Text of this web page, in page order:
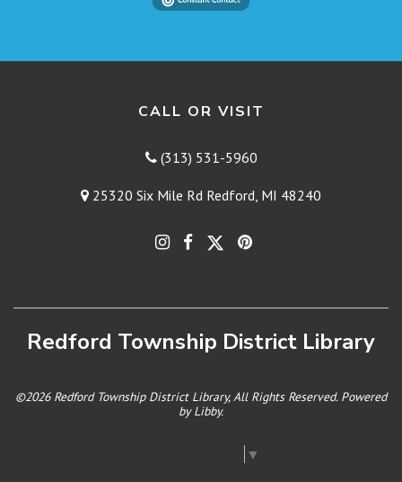
CALL OR VISIT
(313) 531-5960
25320 Six Mile Rd Redford, MI 48240
Redford Township District Library
©2026 Redford Township District Library, All Rights Reserved. Powered
byLibby.
▼